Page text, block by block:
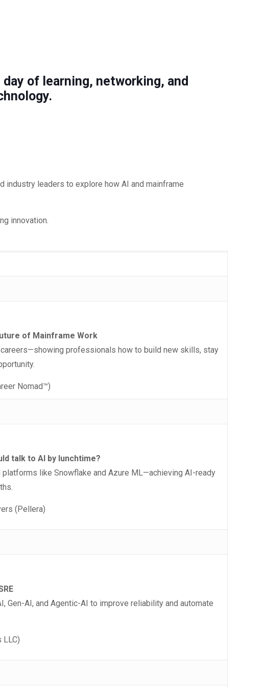
of learning, networking, and
leaders to explore how AI and mainframe
innovation.
of Mainframe Work
professionals how to build new skills, stay
Nomad™)
talk to AI by lunchtime?
like Snowflake and Azure ML—achieving AI-ready
(Pellera)
Gen-AI, and Agentic-AI to improve reliability and automate
LLC)